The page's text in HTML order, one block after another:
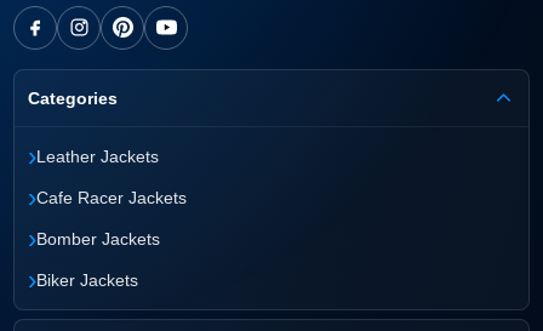
Categories
›Leather Jackets
›Cafe Racer Jackets
›Bomber Jackets
›Biker Jackets